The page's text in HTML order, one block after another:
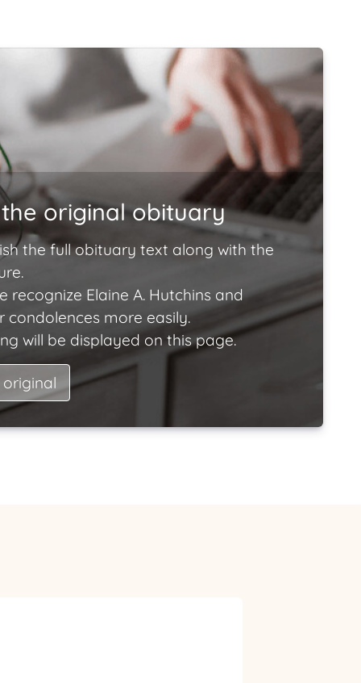
original obituary
the full obituary text along with the
recognize Elaine A. Hutchins and
condolences more easily.
will be displayed on this page.